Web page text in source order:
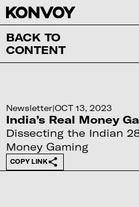
BACK TO
CONTENT
Newsletter|OCT 13, 2023
India’s Real Money
Dissecting the Indian
Money Gaming
COPY LINK